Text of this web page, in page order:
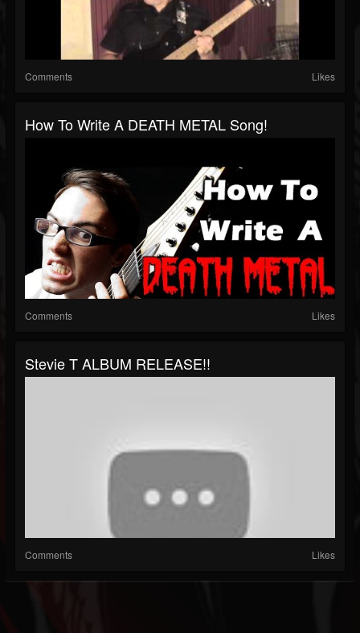
Comments Likes
How To Write A DEATH METAL Song!
Comments Likes
Stevie T ALBUM RELEASE!!
Comments Likes